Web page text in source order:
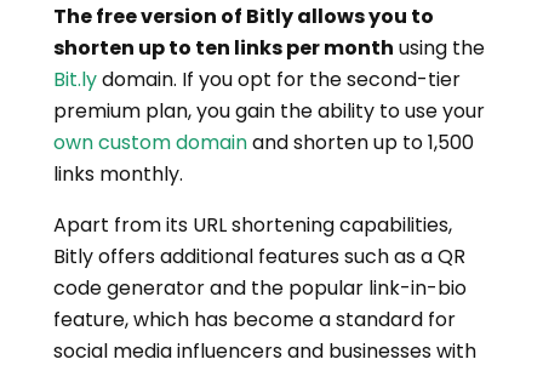
The free version of Bitly allows you to
shorten up to ten links per month using the
Bit.lydomain. If you opt for the second-tier
premium plan, you gain the ability to use your
own custom domainand shorten up to 1,500
links monthly.
Apart from its URL shortening capabilities,
Bitly offers additional features such as a QR
code generator and the popular link-in-bio
feature, which has become a standard for
social media influencers and businesses with